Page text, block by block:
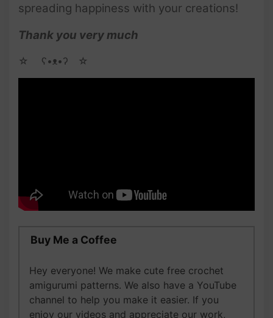
spreading happiness with your creations!
Thank you very much
☆ゝ ʕ•ᴥ•ʔゝ☆
Buy Me a Coffee
Hey everyone! We make cute free crochet
amigurumi patterns. We also have a YouTube
channel to help you make it easier. If you
enjoy our videos and appreciate our work,